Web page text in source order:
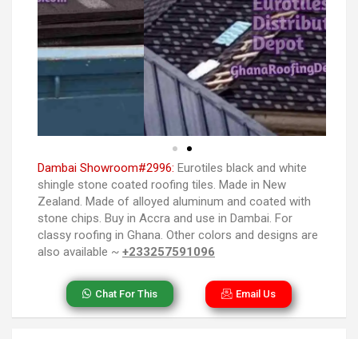
Dambai Showroom#2996: Eurotiles black and white
shingle stone coated roofing tiles. Made in New
Zealand. Made of alloyed aluminum and coated with
stone chips. Buy in Accra and use in Dambai. For
classy roofing in Ghana. Other colors and designs are
also available ~ +233257591096
Chat For This Email Us